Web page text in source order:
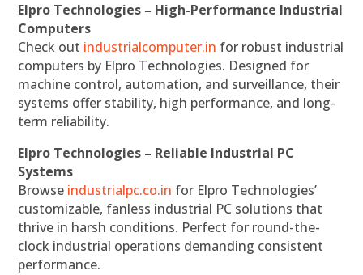
Elpro Technologies – High-Performance Industrial
Computers
Check out industrialcomputer.in for robust industrial
computers by Elpro Technologies. Designed for
machine control, automation, and surveillance, their
systems offer stability, high performance, and long-
term reliability.
Elpro Technologies – Reliable Industrial PC
Systems
Browse industrialpc.co.in for Elpro Technologies’
customizable, fanless industrial PC solutions that
thrive in harsh conditions. Perfect for round-the-
clock industrial operations demanding consistent
performance.